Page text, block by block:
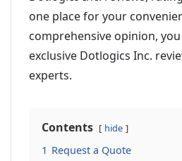
one place for your
comprehensive opinion,
exclusive Dotlogics Inc.
experts.
Contents hide
1 Request a Quote